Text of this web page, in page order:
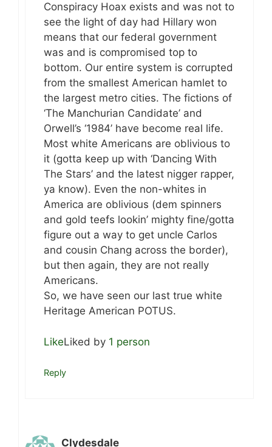
Conspiracy Hoax exists and was not to
see the light of day had Hillary won
means that our federal government
was and is compromised top to
bottom. Our entire system is corrupted
from the smallest American hamlet to
the largest metro cities. The fictions of
‘The Manchurian Candidate’ and
Orwell’s ‘1984’ have become real life.
Most white Americans are oblivious to
it (gotta keep up with ‘Dancing With
The Stars’ and the latest nigger rapper,
ya know). Even the non-whites in
America are oblivious (dem spinners
and gold teefs lookin’ mighty fine/gotta
figure out a way to get uncle Carlos
and cousin Chang across the border),
but then again, they are not really
Americans.
So, we have seen our last true white
Heritage American POTUS.
LikeLiked by 1 person
Reply
Clydesdale